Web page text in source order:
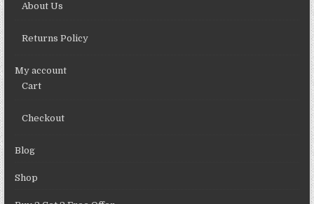
About Us
Returns Policy
My account
Cart
Checkout
Blog
Shop